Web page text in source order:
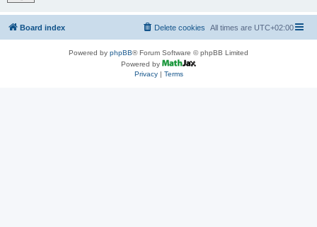
Board index All times are UTC+02:00
Delete cookies
Powered by phpBB® Forum Software © phpBB Limited
Powered by
Privacy| Terms